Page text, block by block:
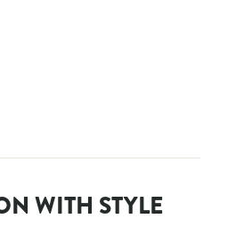
WITH STYLE